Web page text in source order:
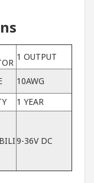
1 OUTPUT
10AWG
1 YEAR
9-36V DC